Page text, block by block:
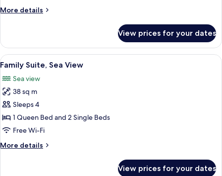
More details
More
Jetted
Tub
View prices for your dates
View
all
photos
for
Family
Suite,
Sea
A neatly arranged bedroom with a
9
Family Suite, Sea View
Sea view
38 sq m
Sleeps 4
1 Queen Bed and 2 Single Beds
Free Wi-Fi
More details
More
View prices for your dates